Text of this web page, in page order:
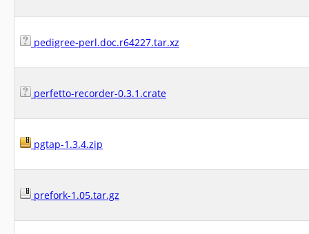
pedigree-perl.doc.r64227.tar.xz
perfetto-recorder-0.3.1.crate
pgtap-1.3.4.zip
prefork-1.05.tar.gz